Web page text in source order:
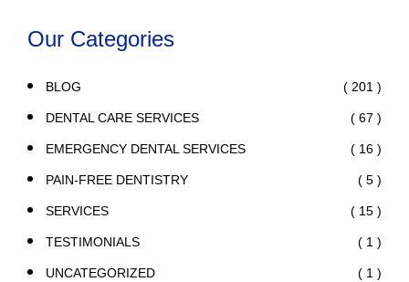
Our Categories
BLOG ( 201 )
DENTAL CARE SERVICES ( 67 )
EMERGENCY DENTAL SERVICES ( 16 )
PAIN-FREE DENTISTRY ( 5 )
SERVICES ( 15 )
TESTIMONIALS ( 1 )
UNCATEGORIZED ( 1 )